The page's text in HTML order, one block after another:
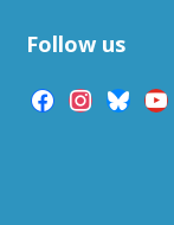
Follow us
facebookinstagram
bluesky